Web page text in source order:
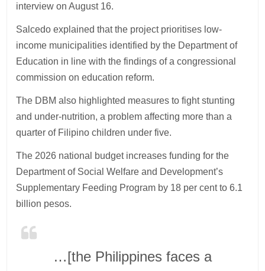
interview on August 16.
Salcedo explained that the project prioritises low-
income municipalities identified by the Department of
Education in line with the findings of a congressional
commission on education reform.
The DBM also highlighted measures to fight stunting
and under-nutrition, a problem affecting more than a
quarter of Filipino children under five.
The 2026 national budget increases funding for the
Department of Social Welfare and Development’s
Supplementary Feeding Program by 18 per cent to 6.1
billion pesos.
…[the Philippines faces a